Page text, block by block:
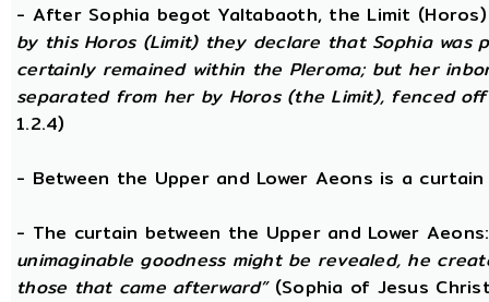
- After Sophia begot Yaltabaoth, the Limit
by this Horos (Limit) they declare that Sophia was
certainly remained within the Pleroma; but her
separated from her by Horos (the Limit), fenced
1.2.4)
- Between the Upper and Lower Aeons is a curtain
- The curtain between the Upper and Lower
unimaginable goodness might be revealed, he
those that came afterward”(Sophia of Jesus